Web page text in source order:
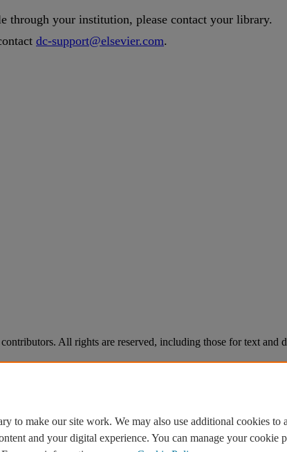
through your institution, please contact your library.
dc-support@elsevier.com.
All rights are reserved, including those for text
to make our site work. We may also use additional cookies to
and your digital experience. You can manage your cookie